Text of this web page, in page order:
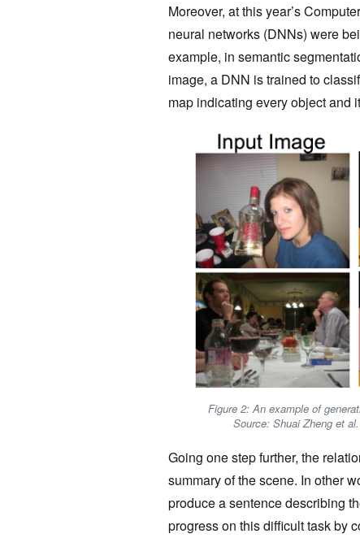
Moreover, at this year’s
neural networks (DNNs) were
example, in semantic
image, a DNN is trained to
map indicating every object and
Figure 2: An example of
Source: Shuai Zheng et al.
Going one step further, the
summary of the scene. In other
produce a sentence describing
progress on this difficult task by